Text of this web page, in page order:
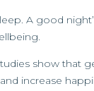
A good
show that
increase